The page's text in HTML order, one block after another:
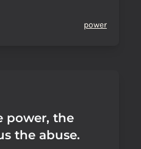
power
power, the
the abuse.